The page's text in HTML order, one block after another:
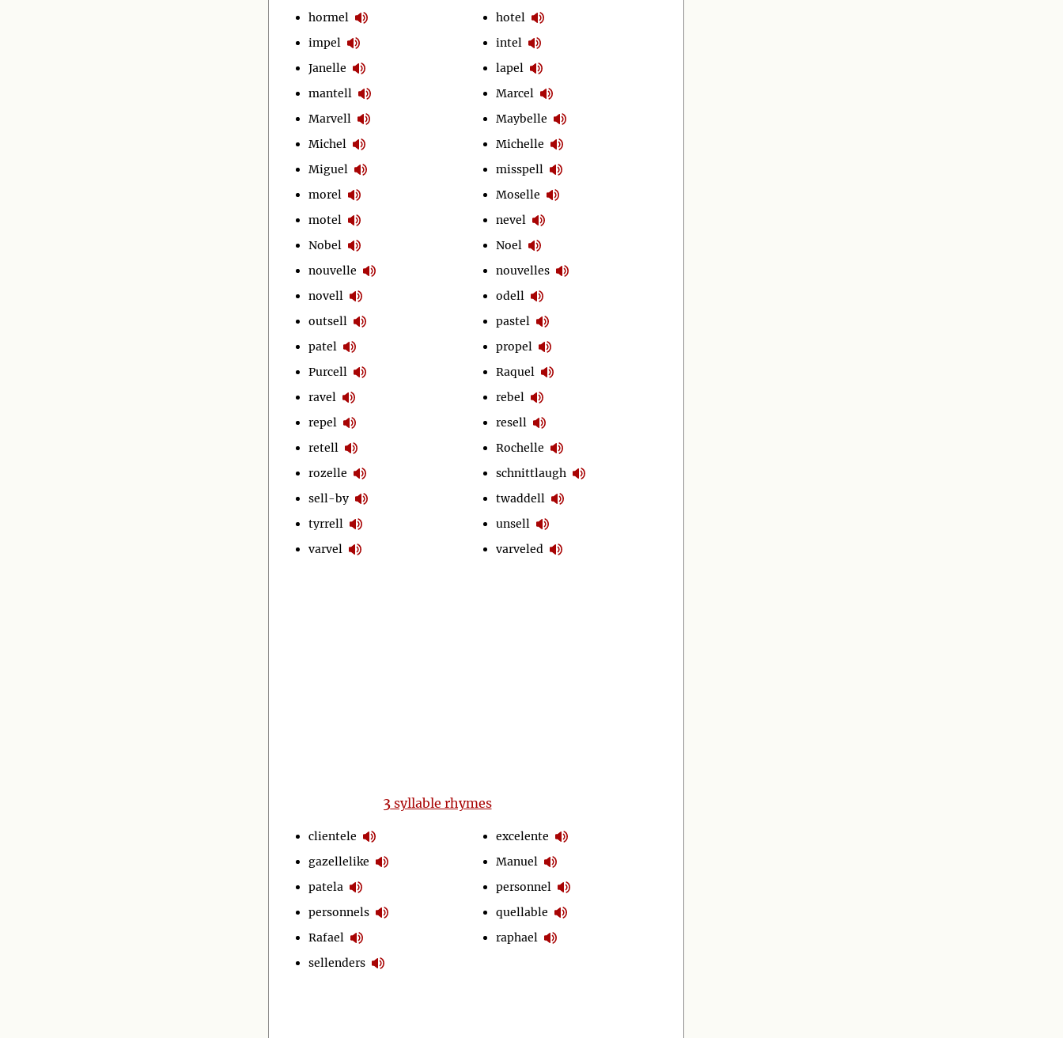
hormel
impel
Janelle
mantell
Marvell
Michel
Miguel
morel
motel
Nobel
nouvelle
novell
outsell
patel
Purcell
ravel
repel
retell
rozelle
sell-by
tyrrell
varvel
hotel
intel
lapel
Marcel
Maybelle
Michelle
misspell
Moselle
nevel
Noel
nouvelles
odell
pastel
propel
Raquel
rebel
resell
Rochelle
schnittlaugh
twaddell
unsell
varveled
3syllable rhymes
clientele
gazellelike
patela
personnels
Rafael
sellenders
excelente
Manuel
personnel
quellable
raphael